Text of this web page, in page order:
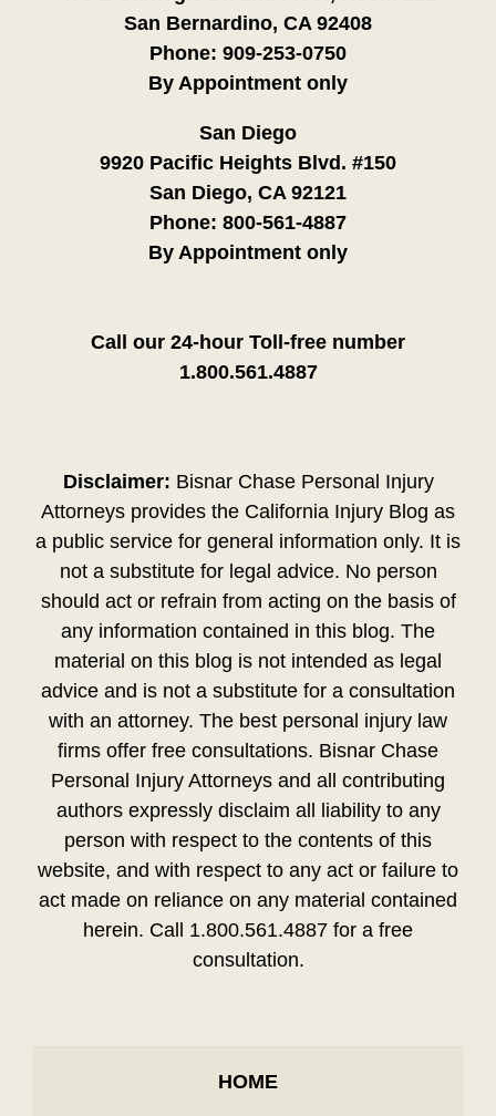
San Bernardino, CA 92408
Phone: 909-253-0750
By Appointment only
San Diego
9920 Pacific Heights Blvd. #150
San Diego, CA 92121
Phone: 800-561-4887
By Appointment only
Call our 24-hour Toll-free number
1.800.561.4887
Disclaimer: Bisnar Chase Personal Injury
Attorneys provides the California Injury Blog as
a public service for general information only. It is
not a substitute for legal advice. No person
should act or refrain from acting on the basis of
any information contained in this blog. The
material on this blog is not intended as legal
advice and is not a substitute for a consultation
with an attorney. The best personal injury law
firms offer free consultations. Bisnar Chase
Personal Injury Attorneys and all contributing
authors expressly disclaim all liability to any
person with respect to the contents of this
website, and with respect to any act or failure to
act made on reliance on any material contained
herein. Call 1.800.561.4887 for a free
consultation.
HOME